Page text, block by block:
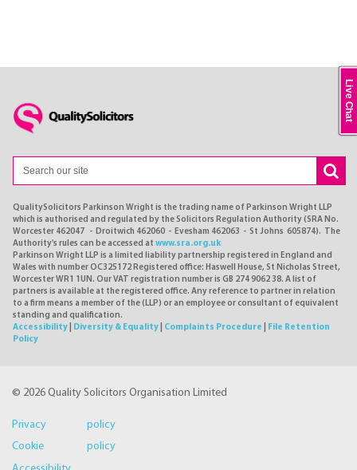
QualitySolicitors Parkinson Wright is the trading name of Parkinson Wright LLP
which is authorised and regulated by the Solicitors Regulation Authority (SRA No.
Worcester 462047 - Droitwich 462060 - Evesham 462063 - St Johns 605874). The
Authority's rules can be accessed at www.sra.org.uk
Parkinson Wright LLP is a limited liability partnership registered in England and
Wales with number OC325172 Registered office: Haswell House, St Nicholas Street,
Worcester WR1 1UN. Our VAT registration number is GB 274 9062 38. A list of
partners is available at the registered office. Any reference to partner in relation
to a firm means a member of the (LLP) or an employee or consultant of equivalent
standing and qualification.
Accessibility
Diversity & Equality Complaints Procedure
File Retention
Policy
© 2026 Quality Solicitors Organisation Limited
Privacy policy
Cookie policy
Live Chat